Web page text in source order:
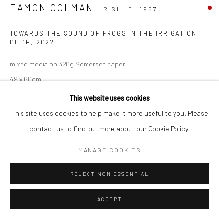
This website uses cookies
This site uses cookies to help make it more useful to you. Please
contact us to find out more about our Cookie Policy.
MANAGE COOKIES
REJECT NON ESSENTIAL
ACCEPT
EAMON COLMAN IRISH, B. 1957
TOWARDS THE SOUND OF FROGS IN THE IRRIGATION
DITCH , 2022
mixed media on 320g Somerset paper
49 x 60cm
VIEW ON A WALL